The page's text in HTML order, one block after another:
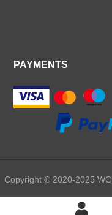
PAYMENTS
Copyright © 2020-2025